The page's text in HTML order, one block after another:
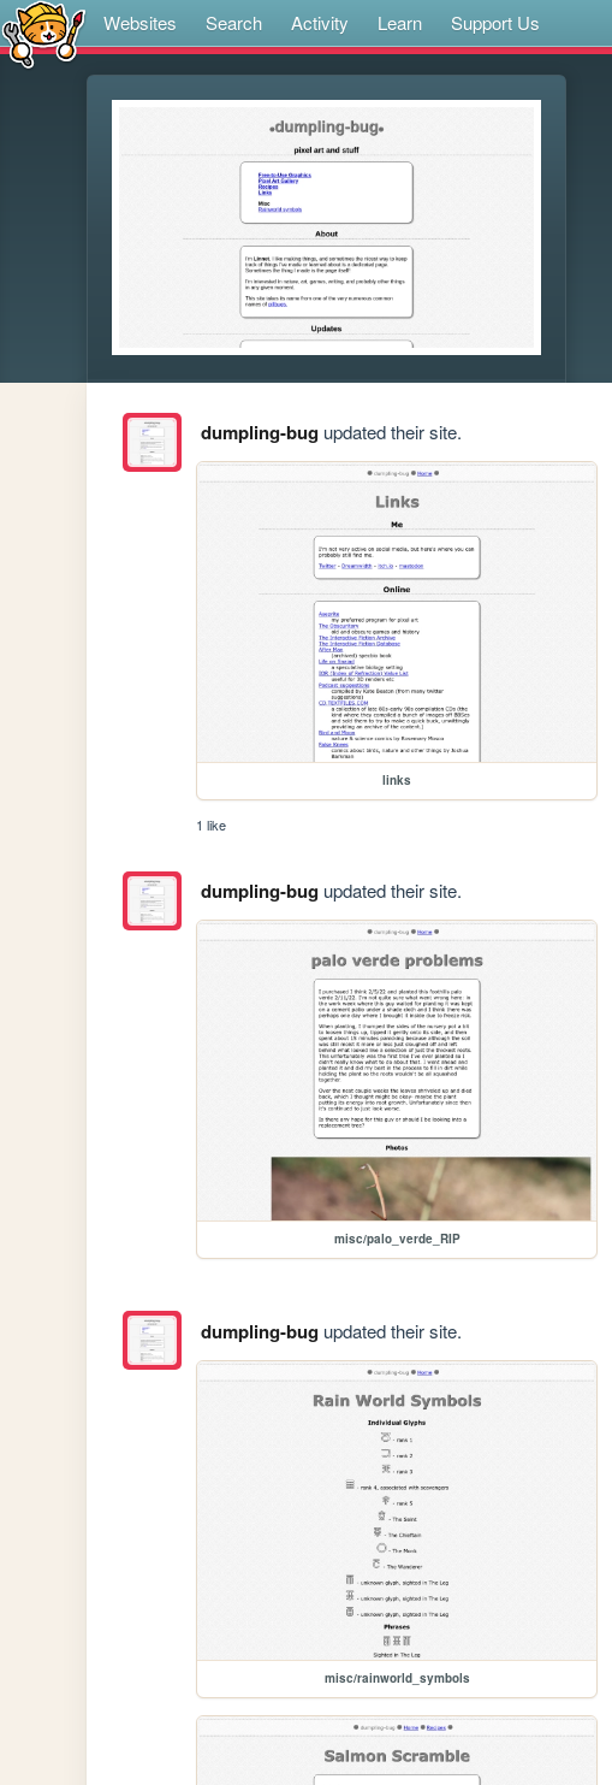
Websites Search Activity Learn Support Us
dumpling-bugupdated their site.
links
1 like
dumpling-bugupdated their site.
misc/palo_verde_RIP
dumpling-bugupdated their site.
misc/rainworld_symbols